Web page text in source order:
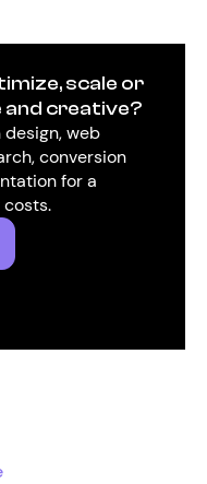
scale or
creative?
web
conversion
for a